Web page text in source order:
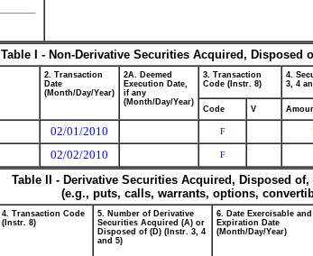
Table I - Non-Derivative Securities Acquired, Disposed
2. Transaction
Date
(Month/Day/Year)
2A. Deemed
Execution Date,
if any
(Month/Day/Year)
3. Transaction
Code (Instr. 8)
4.
3, 4
Code V
02/01/2010 F
02/02/2010 F
Table II - Derivative Securities Acquired, Disposed
(e.g., puts, calls, warrants, options,
4. Transaction Code
(Instr. 8)
5. Number of Derivative
Securities Acquired (A) or
Disposed of (D) (Instr. 3, 4
and 5)
6. Date Exercisable and
Expiration Date
(Month/Day/Year)